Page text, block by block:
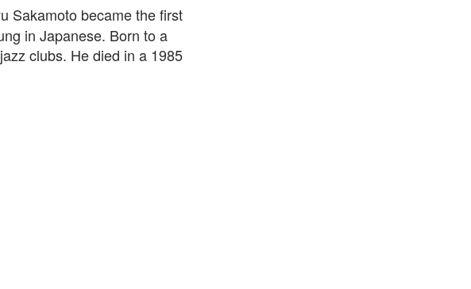
Sakamoto became the first
in Japanese. Born to a
clubs. He died in a 1985